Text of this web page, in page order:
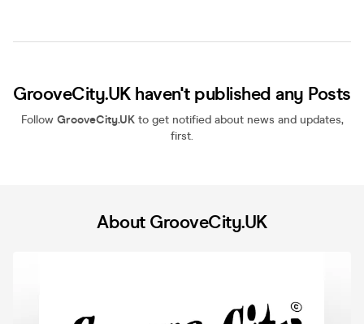
GrooveCity.UK haven't published any Posts
Follow GrooveCity.UKto get notified about news and updates,
first.
About GrooveCity.UK